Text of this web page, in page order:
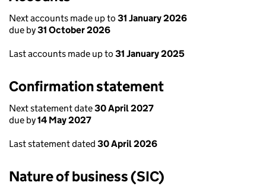
Next accounts made up to 31 January 2026
due by31 October 2026
Last accounts made up to 31 January 2025
Confirmation statement
Next statement date30 April 2027
due by14 May 2027
Last statement dated 30 April 2026
Nature of business (SIC)